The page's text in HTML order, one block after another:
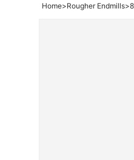
Home>Rougher Endmills>